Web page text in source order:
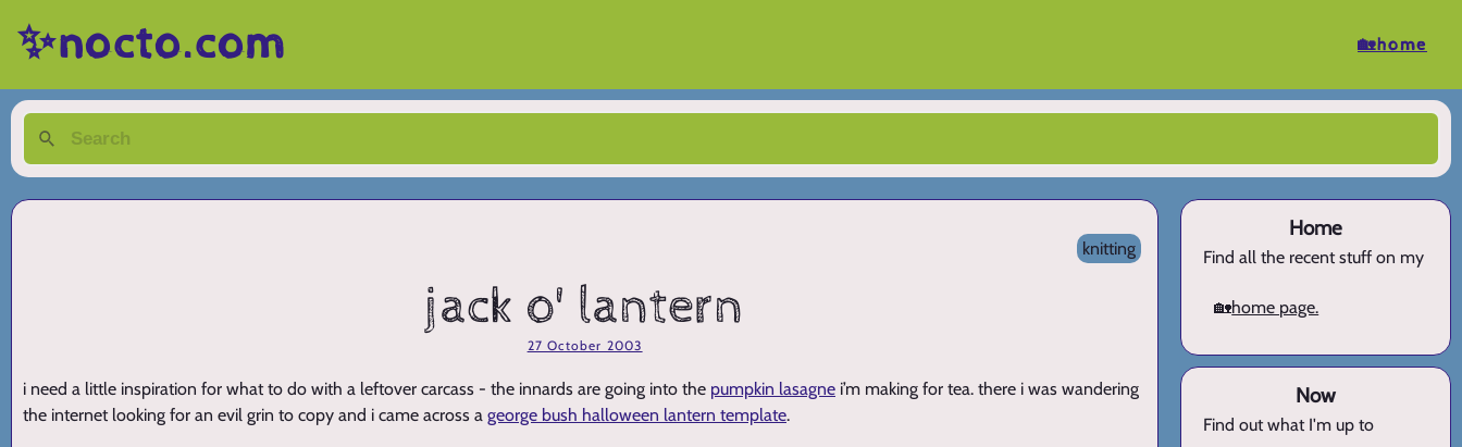
✨nocto.com 🏡home
knitting
jack o' lantern
27 October 2003
i need a little inspiration for what to do with a leftover carcass - the innards are going into the pumpkin lasagne i’m making for tea. there i was wandering
the internet looking for an evil grin to copy and i came across a george bush halloween lantern template.
Home
Find all the recent stuff on my
🏡home page.
Now
Find out what I'm up to